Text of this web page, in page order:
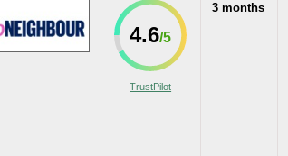
4.6
TrustPilot
3 months